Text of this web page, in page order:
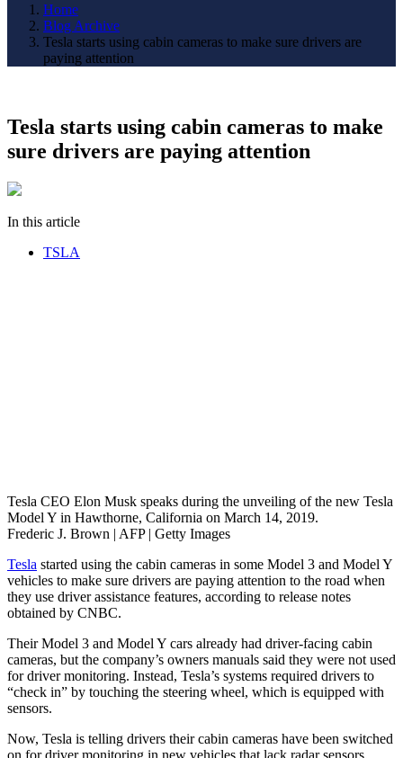
Home
Blog Archive
Tesla starts using cabin cameras to make sure drivers are
paying attention
Tesla starts using cabin cameras to make
sure drivers are paying attention
In this article
TSLA
Tesla CEO Elon Musk speaks during the unveiling of the new Tesla
Model Y in Hawthorne, California on March 14, 2019.
Frederic J. Brown | AFP | Getty Images
Tesla started using the cabin cameras in some Model 3 and Model Y
vehicles to make sure drivers are paying attention to the road when
they use driver assistance features, according to release notes
obtained by CNBC.
Their Model 3 and Model Y cars already had driver-facing cabin
cameras, but the company’s owners manuals said they were not used
for driver monitoring. Instead, Tesla’s systems required drivers to
“check in” by touching the steering wheel, which is equipped with
sensors.
Now, Tesla is telling drivers their cabin cameras have been switched
on for driver monitoring in new vehicles that lack radar sensors,